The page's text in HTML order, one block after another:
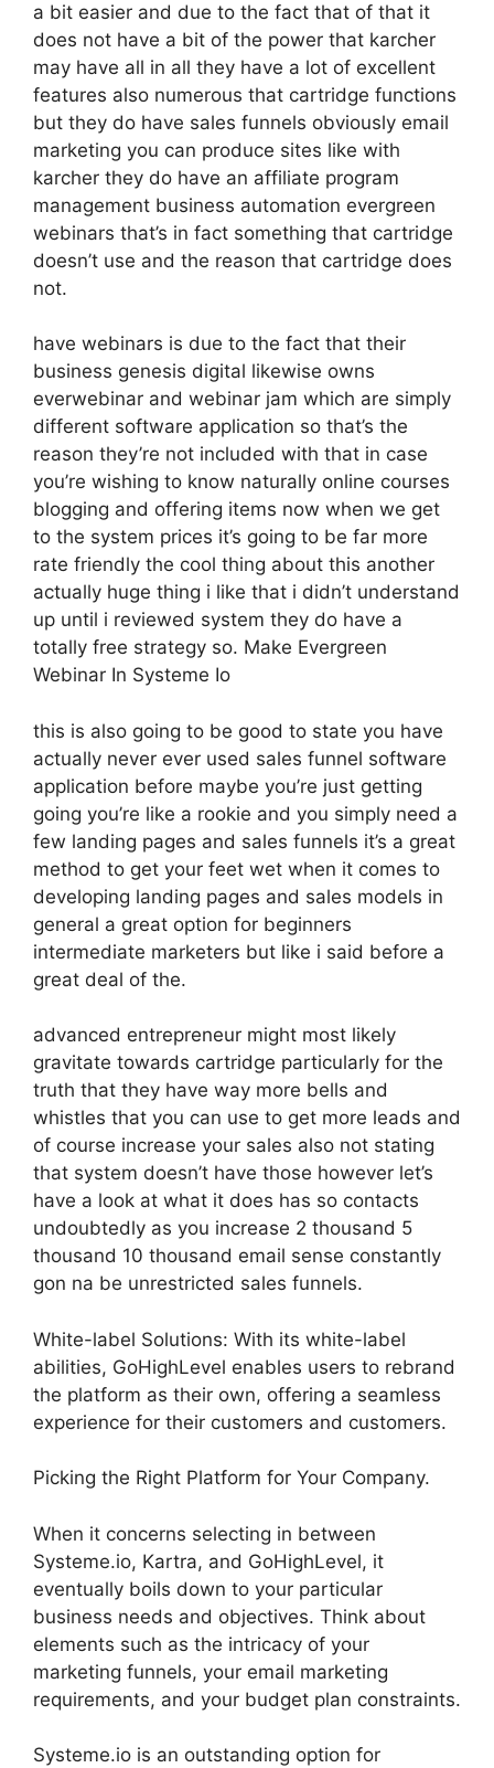
a bit easier and due to the fact that of that it
does not have a bit of the power that karcher
may have all in all they have a lot of excellent
features also numerous that cartridge functions
but they do have sales funnels obviously email
marketing you can produce sites like with
karcher they do have an affiliate program
management business automation evergreen
webinars that’s in fact something that cartridge
doesn’t use and the reason that cartridge does
not.
have webinars is due to the fact that their
business genesis digital likewise owns
everwebinar and webinar jam which are simply
different software application so that’s the
reason they’re not included with that in case
you’re wishing to know naturally online courses
blogging and offering items now when we get
to the system prices it’s going to be far more
rate friendly the cool thing about this another
actually huge thing i like that i didn’t understand
up until i reviewed system they do have a
totally free strategy so. Make Evergreen
Webinar In Systeme Io
this is also going to be good to state you have
actually never ever used sales funnel software
application before maybe you’re just getting
going you’re like a rookie and you simply need a
few landing pages and sales funnels it’s a great
method to get your feet wet when it comes to
developing landing pages and sales models in
general a great option for beginners
intermediate marketers but like i said before a
great deal of the.
advanced entrepreneur might most likely
gravitate towards cartridge particularly for the
truth that they have way more bells and
whistles that you can use to get more leads and
of course increase your sales also not stating
that system doesn’t have those however let’s
have a look at what it does has so contacts
undoubtedly as you increase 2 thousand 5
thousand 10 thousand email sense constantly
gon na be unrestricted sales funnels.
White-label Solutions: With its white-label
abilities, GoHighLevel enables users to rebrand
the platform as their own, offering a seamless
experience for their customers and customers.
Picking the Right Platform for Your Company.
When it concerns selecting in between
Systeme.io, Kartra, and GoHighLevel, it
eventually boils down to your particular
business needs and objectives. Think about
elements such as the intricacy of your
marketing funnels, your email marketing
requirements, and your budget plan constraints.
Systeme.io is an outstanding option for